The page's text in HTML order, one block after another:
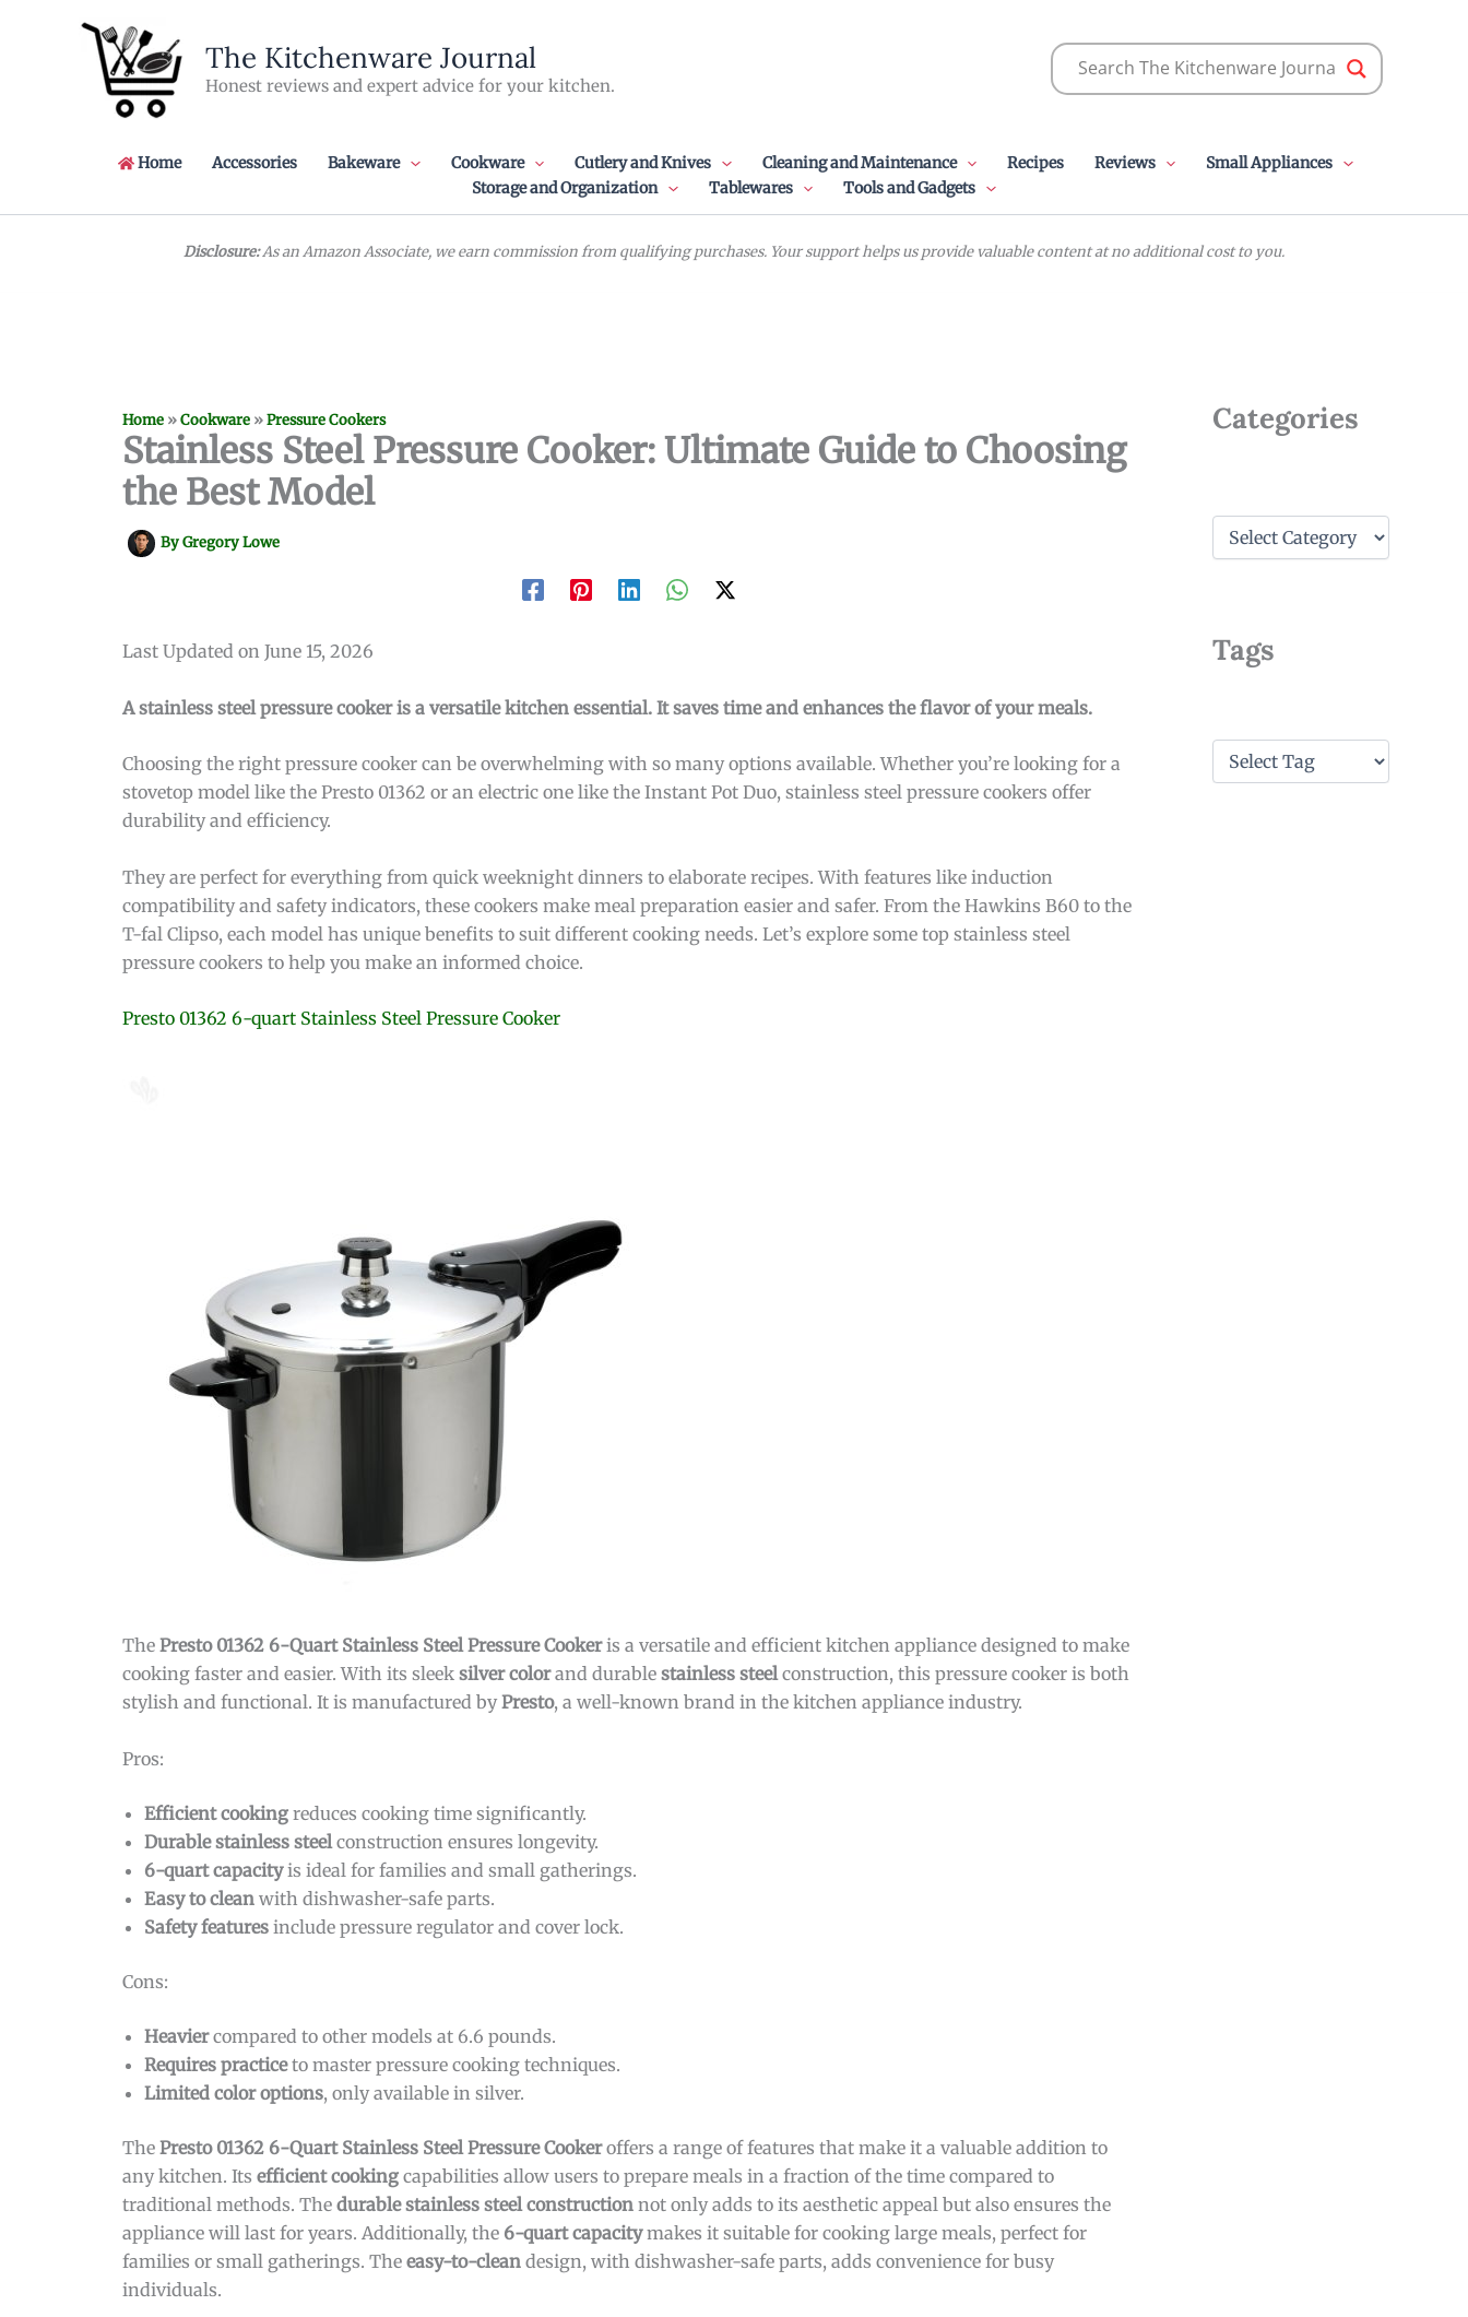
The Kitchenware Journal
Honest reviews and expert advice for your kitchen.
Home Accessories Bakeware Cookware Cutlery and Knives Cleaning and Maintenance Recipes Reviews
Small Appliances
Storage and Organization
Tablewares Tools and Gadgets
Disclosure:As an Amazon Associate, we earn commission from qualifying purchases. Your support helps us provide valuable content at no additional cost to you.
Home »Cookware »Pressure Cookers
Stainless Steel Pressure Cooker: Ultimate Guide to Choosing
the Best Model
ByGregory Lowe
Last Updated on June 15, 2026
A stainless steel pressure cooker is a versatile kitchen essential. It saves time and enhances the flavor of your meals.
Choosing the right pressure cooker can be overwhelming with so many options available. Whether you’re looking for a
stovetop model like the Presto 01362 or an electric one like the Instant Pot Duo, stainless steel pressure cookers offer
durability and efficiency.
They are perfect for everything from quick weeknight dinners to elaborate recipes. With features like induction
compatibility and safety indicators, these cookers make meal preparation easier and safer. From the Hawkins B60 to the
T-fal Clipso, each model has unique benefits to suit different cooking needs. Let’s explore some top stainless steel
pressure cookers to help you make an informed choice.
Presto 01362 6-quart Stainless Steel Pressure Cooker
The Presto 01362 6-Quart Stainless Steel Pressure Cookeris a versatile and efficient kitchen appliance designed to make
cooking faster and easier. With its sleek silver colorand durable stainless steelconstruction, this pressure cooker is both
stylish and functional. It is manufactured byPresto, a well-known brand in the kitchen appliance industry.
Pros:
Efficient cooking reduces cooking time significantly.
Durable stainless steel construction ensures longevity.
6-quart capacityis ideal for families and small gatherings.
Easy to clean with dishwasher-safe parts.
Safety features include pressure regulator and cover lock.
Cons:
Heaviercompared to other models at 6.6 pounds.
Requires practiceto master pressure cooking techniques.
Limited color options, only available in silver.
The Presto 01362 6-Quart Stainless Steel Pressure Cookeroffers a range of features that make it a valuable addition to
any kitchen. Its efficient cooking capabilities allow users to prepare meals in a fraction of the time compared to
traditional methods. The durable stainless steel construction not only adds to its aesthetic appeal but also ensures the
appliance will last for years. Additionally, the 6-quart capacitymakes it suitable for cooking large meals, perfect for
families or small gatherings. The easy-to-clean design, with dishwasher-safe parts, adds convenience for busy
individuals.
Categories
o
r
Tags